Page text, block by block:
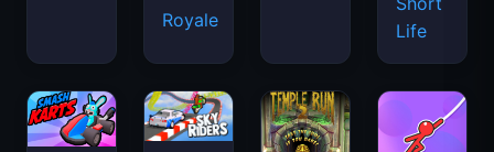
Royale
Life